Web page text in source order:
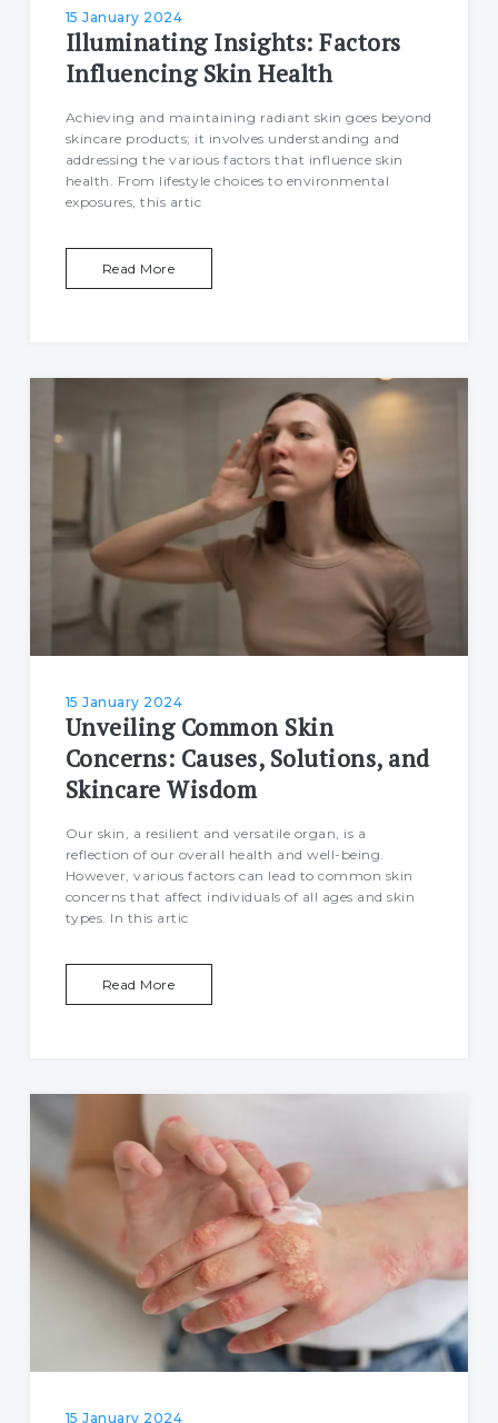
15 January 2024
Illuminating Insights: Factors
Influencing Skin Health
Achieving and maintaining radiant skin goes beyond
skincare products; it involves understanding and
addressing the various factors that influence skin
health. From lifestyle choices to environmental
exposures, this artic
Read More
15 January 2024
Unveiling Common Skin
Concerns: Causes, Solutions, and
Skincare Wisdom
Our skin, a resilient and versatile organ, is a
reflection of our overall health and well-being.
However, various factors can lead to common skin
concerns that affect individuals of all ages and skin
types. In this artic
Read More
15 January 2024